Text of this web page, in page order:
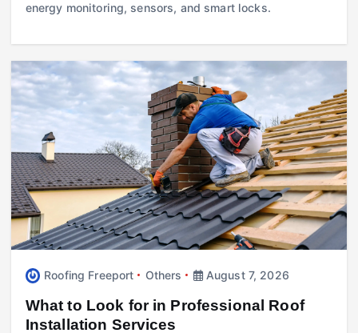
energy monitoring, sensors, and smart locks.
Roofing Freeport Others August 7, 2026
What to Look for in Professional Roof
Installation Services